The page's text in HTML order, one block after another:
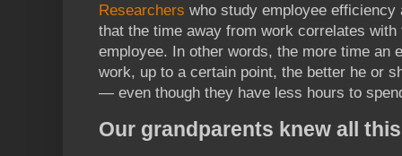
Researchers who study employee
that the time away from work correlates
employee. In other words, the more time an
work, up to a certain point, the better he or
— even though they have less hours to
Our grandparents knew all